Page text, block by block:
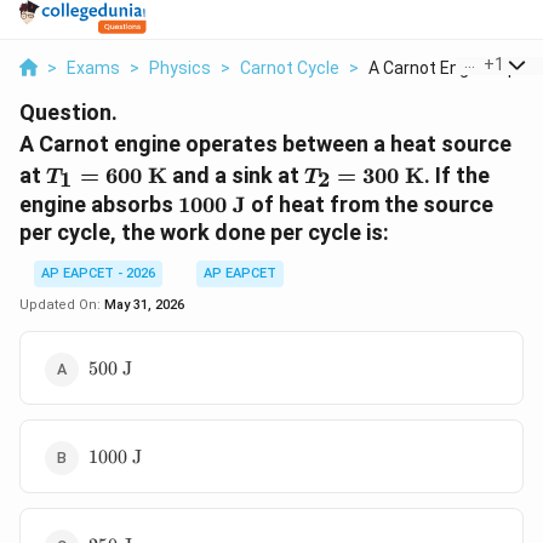
> Exams > Physics > Carnot Cycle > A Carnot Engine Oper...
+1
Question.
A Carnot engine operates between a heat source
at T_1 =
600\text{
K}
T1 = 600K and a sink at T_2 =
300\text{
K}
T2 = 300 K. If the
engine absorbs 1000\text{
J}
1000 J of heat from the source
per cycle, the work done per cycle is:
AP EAPCET - 2026
AP EAPCET
Updated On: May 31, 2026
500\text{
500 J
1000\text{
1000 J